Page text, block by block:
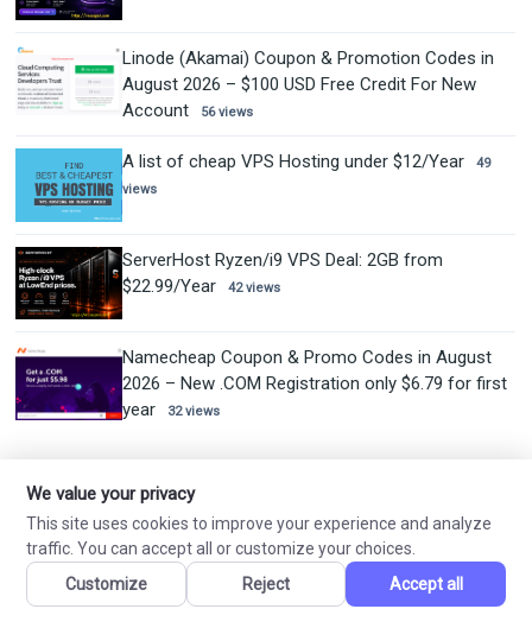
Linode (Akamai) Coupon & Promotion Codes in
August 2026 – $100 USD Free Credit For New
Account
56 views
A list of cheap VPS Hosting under $12/Year
49
views
ServerHost Ryzen/i9 VPS Deal: 2GB from
$22.99/Year
42 views
Namecheap Coupon & Promo Codes in August
2026 – New .COM Registration only $6.79 for first
year
32 views
mail_outlineNEVER MISS A DEAL
Subscribe to get the latest coupons and promotions delivered to
your inbox.
We value your privacy
This site uses cookies to improve your experience and analyze
traffic. You can accept all or customize your choices.
Customize
Reject Accept all